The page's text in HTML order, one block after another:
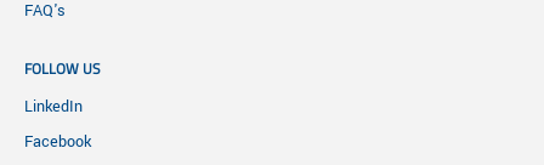
FAQ's
FOLLOW US
LinkedIn
Facebook